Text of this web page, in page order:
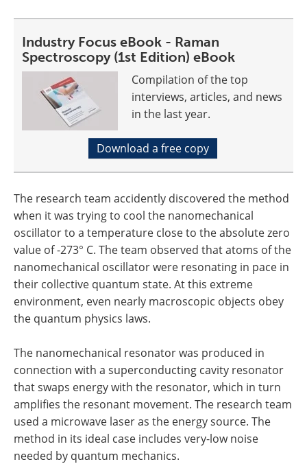
Industry Focus eBook - Raman
Spectroscopy (1st Edition) eBook
Compilation of the top
interviews, articles, and news
in the last year.
Download a free copy
The research team accidently discovered the method
when it was trying to cool the nanomechanical
oscillator to a temperature close to the absolute zero
value of -273° C. The team observed that atoms of the
nanomechanical oscillator were resonating in pace in
their collective quantum state. At this extreme
environment, even nearly macroscopic objects obey
the quantum physics laws.
The nanomechanical resonator was produced in
connection with a superconducting cavity resonator
that swaps energy with the resonator, which in turn
amplifies the resonant movement. The research team
used a microwave laser as the energy source. The
method in its ideal case includes very-low noise
needed by quantum mechanics.